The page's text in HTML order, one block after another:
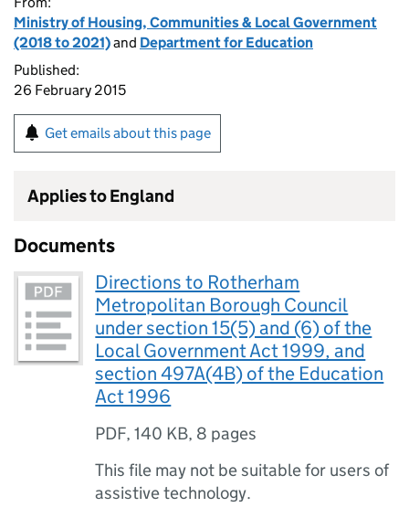
Ministry of Housing, Communities & Local Government
(2018 to 2021)and Department for Education
Published:
26 February 2015
Get emails about this page
Applies to England
Documents
Directions to Rotherham
Metropolitan Borough Council
under section 15(5) and (6) of the
Local Government Act 1999, and
section 497A(4B) of the Education
Act 1996
PDF,140 KB, 8 pages
This file may not be suitable for users of
assistive technology.